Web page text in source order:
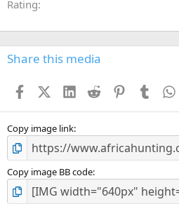
Rating
Share this media
FacebookX (Twitter)
LinkedIn
Reddit PinterestTumblr
Copy image link
Copy image BB code